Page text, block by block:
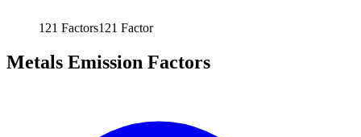
121 Factors121 Factor
Metals Emission Factors